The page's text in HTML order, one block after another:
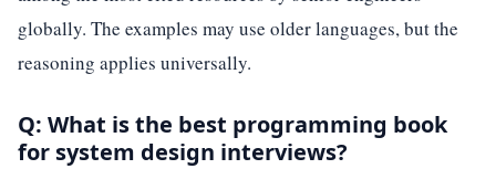
globally. The examples may use older languages, but the
reasoning applies universally.
Q: What is the best programming book
for system design interviews?